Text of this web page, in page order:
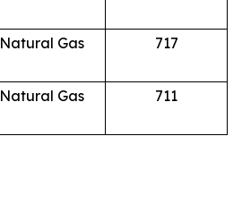
Natural Gas 717
Natural Gas 711